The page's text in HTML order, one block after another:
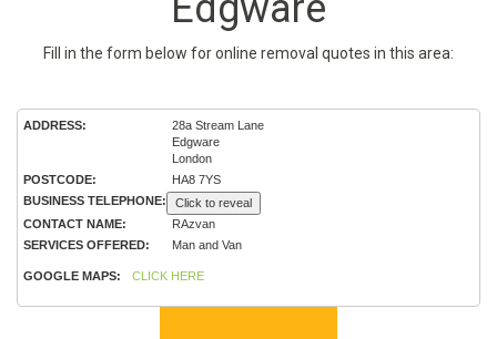
Fill in the form below for online removal quotes in this area:
ADDRESS:
28a Stream Lane
Edgware
London
POSTCODE:
HA8 7YS
BUSINESS TELEPHONE:
Click to reveal
CONTACT NAME:
RAzvan
SERVICES OFFERED:
Man and Van
GOOGLE MAPS: CLICK HERE